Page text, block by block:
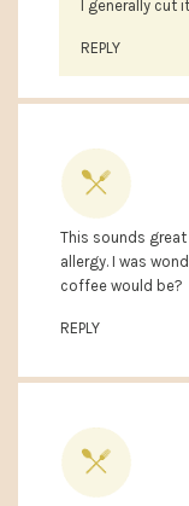
I generally cut
REPLY
This sounds
allergy. I was
coffee would be?
REPLY